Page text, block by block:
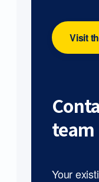
Visit
team
Your